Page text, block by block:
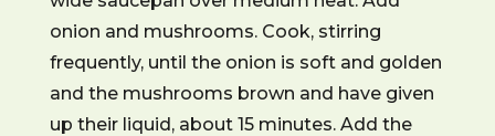
onion and mushrooms. Cook, stirring
frequently, until the onion is soft and golden
and the mushrooms brown and have given
up their liquid, about 15 minutes. Add the